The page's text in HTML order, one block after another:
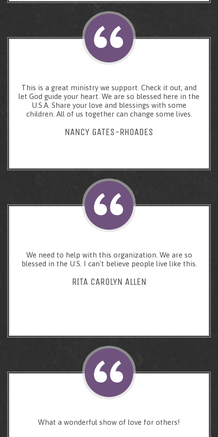
This is a great ministry we support. Check it out, and
let God guide your heart. We are so blessed here in the
U.S.A. Share your love and blessings with some
children. All of us together can change some lives.
NANCY GATES-RHOADES
We need to help with this organization. We are so
blessed in the U.S. I can't believe people live like this.
RITA CAROLYN ALLEN
What a wonderful show of love for others!